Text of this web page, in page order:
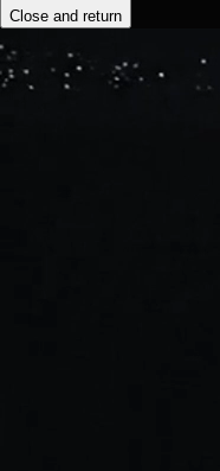
Close and return